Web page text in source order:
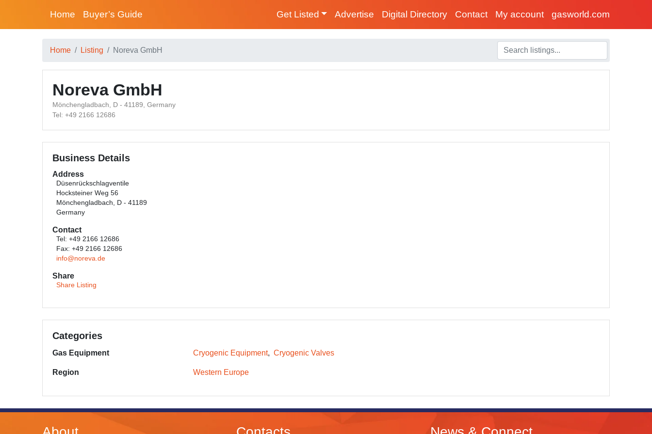
Home Buyer’s Guide Get Listed Advertise Digital Directory Contact My account gasworld.com
Home Listing Noreva GmbH
Noreva GmbH
Mönchengladbach, D - 41189, Germany
Tel: +49 2166 12686
Business Details
Address
Düsenrückschlagventile
Hocksteiner Weg 56
Mönchengladbach, D - 41189
Germany
Contact
Tel: +49 2166 12686
Fax: +49 2166 12686
info@noreva.de
Share
Share Listing
Categories
Gas Equipment Cryogenic Equipment Cryogenic Valves
Region Western Europe